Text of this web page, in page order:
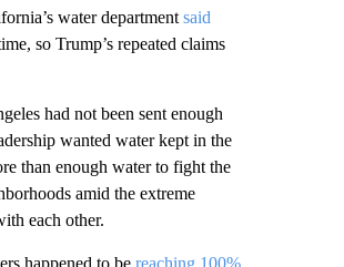
water department said
so Trump’s repeated claims
had not been sent enough
wanted water kept in the
than enough water to fight the
amid the extreme
each other.
happened to be reaching 100%